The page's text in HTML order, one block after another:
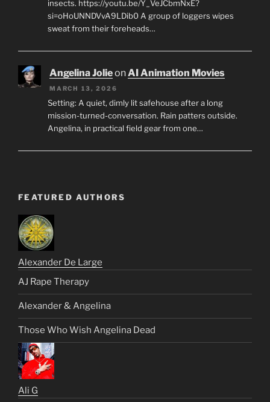
insects. https://youtu.be/Y_VeJCbmNxE?
si=oHoUNNDVvA9LDib0 A group of loggers wipes
sweat from their foreheads…
Angelina JolieonAI Animation Movies
MARCH 13, 2026
Setting: A quiet, dimly lit safehouse after a long
mission-turned-conversation. Rain patters outside.
Angelina, in practical field gear from one…
FEATURED AUTHORS
Alexander De Large
AJ Rape Therapy
Alexander & Angelina
Those Who Wish Angelina Dead
Ali G